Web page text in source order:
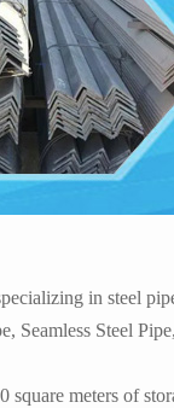
in steel
Seamless Steel
meters of